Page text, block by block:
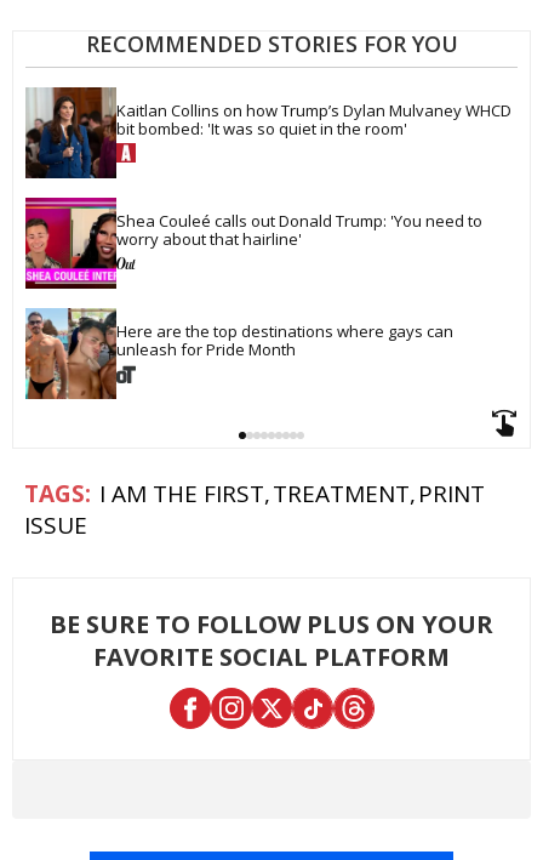
RECOMMENDED STORIES FOR YOU
Kaitlan Collins on how Trump’s Dylan Mulvaney WHCD
bit bombed: 'It was so quiet in the room'
Shea Couleé calls out Donald Trump: 'You need to
worry about that hairline'
Here are the top destinations where gays can
unleash for Pride Month
I AM THE FIRST TREATMENT PRINT
ISSUE
BE SURE TO FOLLOW PLUS ON YOUR
FAVORITE SOCIAL PLATFORM